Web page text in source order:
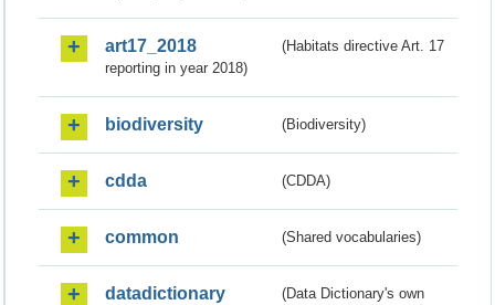
art17_2018
(Habitats directive Art. 17
reporting in year 2018)
biodiversity (Biodiversity)
cdda (CDDA)
common (Shared vocabularies)
datadictionary
(Data Dictionary's own